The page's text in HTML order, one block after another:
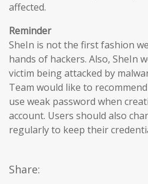
affected.
Reminder
SheIn is not the first fashion
hands of hackers. Also, SheIn
victim being attacked by
Team would like to
use weak password when
account. Users should also
regularly to keep their
Share: